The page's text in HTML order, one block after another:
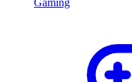
Gaming